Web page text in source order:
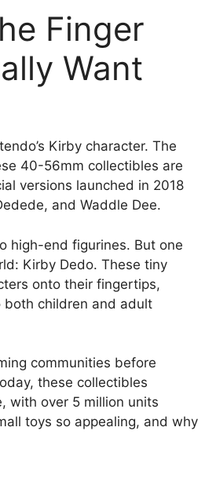
Finger
Want
Kirby character. The
40-56mm collectibles are
versions launched in 2018
and Waddle Dee.
high-end figurines. But one
Kirby Dedo. These tiny
onto their fingertips,
both children and adult
communities before
these collectibles
with over 5 million units
toys so appealing, and why